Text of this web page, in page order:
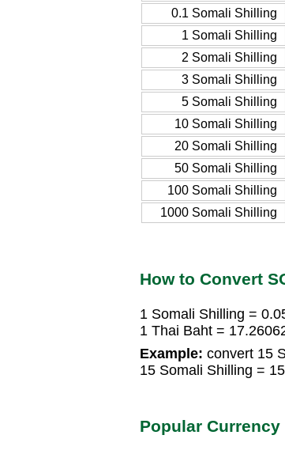
0.1 Somali Shilling
1 Somali Shilling
2 Somali Shilling
3 Somali Shilling
5 Somali Shilling
10 Somali Shilling
20 Somali Shilling
50 Somali Shilling
100 Somali Shilling
1000 Somali Shilling
How to Convert
1 Somali Shilling =
1 Thai Baht =
Example: convert 15
15 Somali Shilling =
Popular